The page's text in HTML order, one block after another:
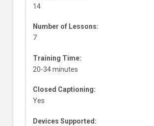
14
Number of Lessons:
7
Training Time:
20-34 minutes
Closed Captioning:
Yes
Devices Supported: